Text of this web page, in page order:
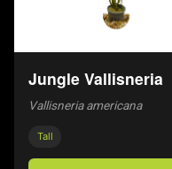
Jungle Vallisneria
Vallisneria americana
Tall